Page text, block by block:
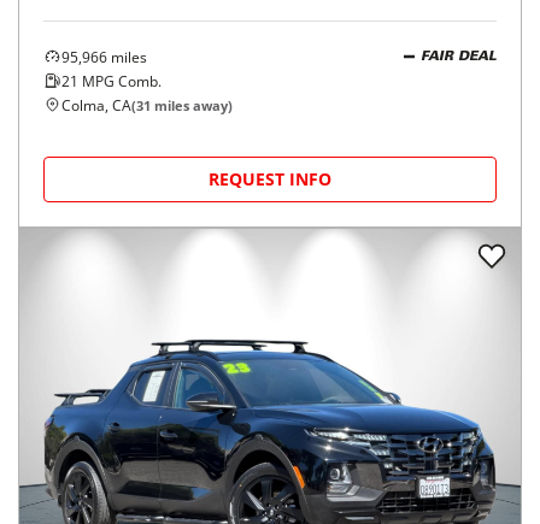
95,966 miles
21 MPG Comb.
FAIR DEAL
Colma, CA(31 miles away)
REQUEST INFO